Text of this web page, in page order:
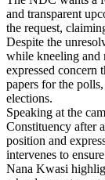
and transparent
the request,
Despite the
while kneeling and
expressed concern
papers for the
elections.
Speaking at the
Constituency after
position and
intervenes to
Nana Kwasi